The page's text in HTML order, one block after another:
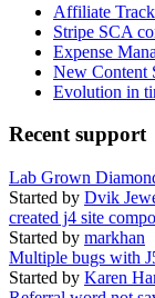
Affiliate
Stripe SCA
Expense
New Content
Evolution in
Recent support
Lab Grown
Started by Dvik
created j4 site
Started by markhan
Multiple bugs with
Started by Karen